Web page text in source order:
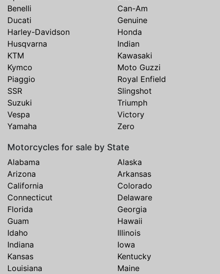
Benelli
Can-Am
Ducati
Genuine
Harley-Davidson
Honda
Husqvarna
Indian
KTM
Kawasaki
Kymco
Moto Guzzi
Piaggio
Royal Enfield
SSR
Slingshot
Suzuki
Triumph
Vespa
Victory
Yamaha
Zero
Motorcycles for sale by State
Alabama
Alaska
Arizona
Arkansas
California
Colorado
Connecticut
Delaware
Florida
Georgia
Guam
Hawaii
Idaho
Illinois
Indiana
Iowa
Kansas
Kentucky
Louisiana
Maine